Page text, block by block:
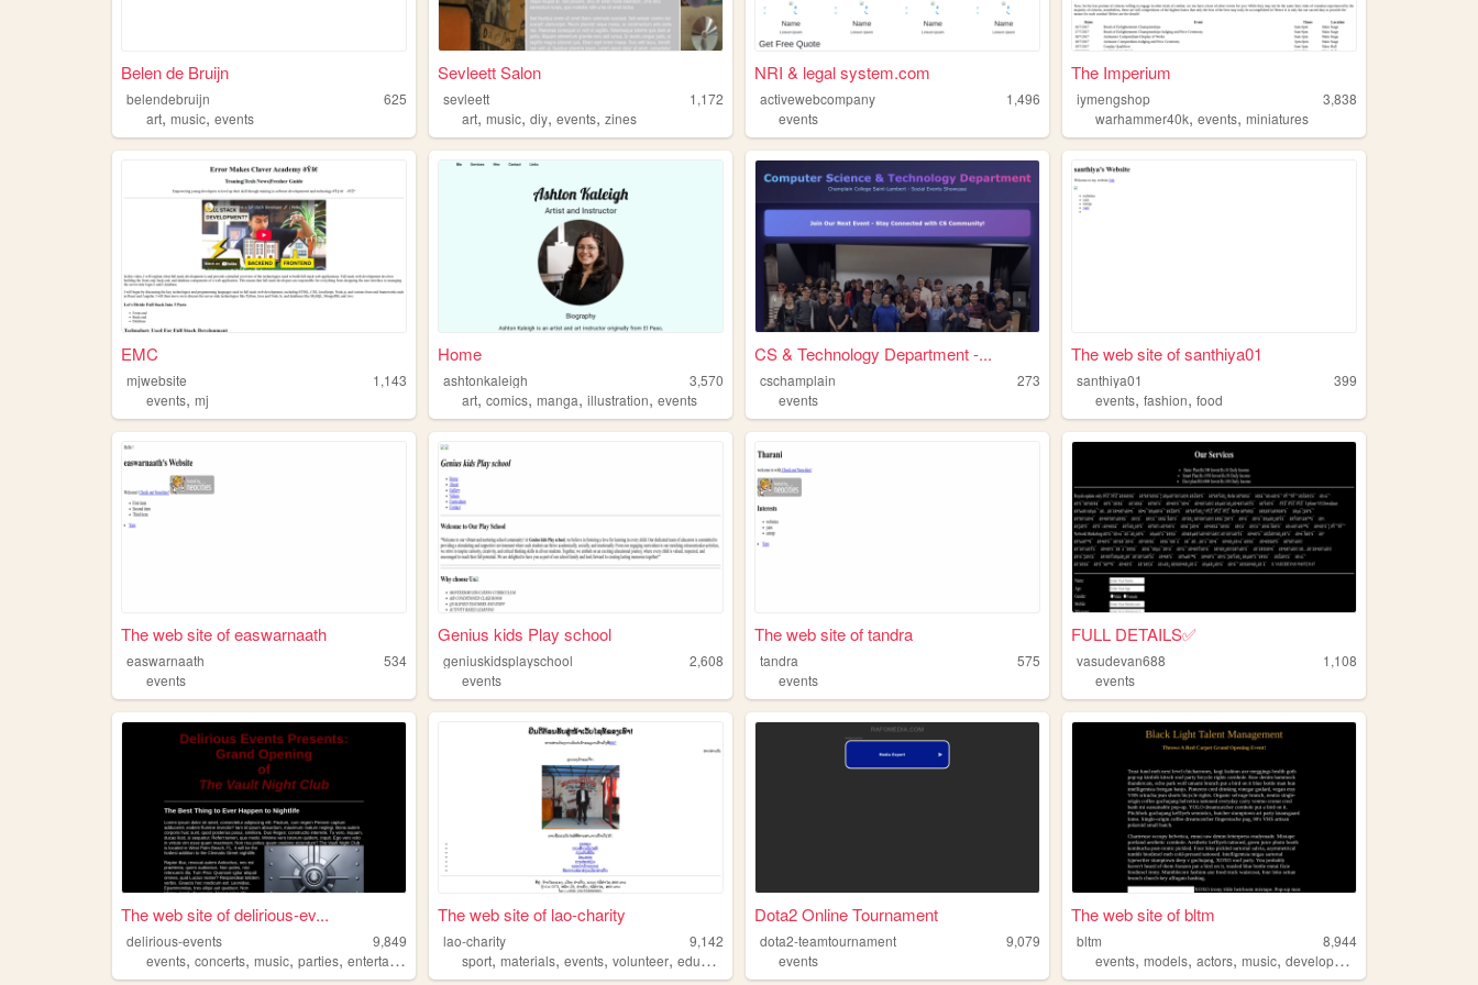
Belen de Bruijn
belendebruijn
625
art, music, events
Sevleett Salon
sevleett
1,172
art,music,diy,events,zines
NRI & legal system.com
activewebcompany
1,496
events
The Imperium
iymengshop
3,838
warhammer40k,events,miniatures
EMC
mjwebsite
1,143
events, mj
Home
ashtonkaleigh
3,570
art,comics,manga,illustration,events
CS & Technology Department -...
cschamplain
273
events
The web site of santhiya01
santhiya01
399
events,fashion,food
The web site of easwarnaath
easwarnaath
534
events
Genius kids Play school
geniuskidsplayschool
2,608
events
The web site of tandra
tandra
575
events
FULL DETAILS✅
vasudevan688
1,108
events
The web site of delirious-ev...
delirious-events
9,849
events, concerts, music, parties, entertainment
The web site of lao-charity
lao-charity
9,142
sport,materials,events,volunteer,education
Dota2 Online Tournament
dota2-teamtournament
9,079
events
The web site of bltm
bltm
8,944
events,models,actors,music,development